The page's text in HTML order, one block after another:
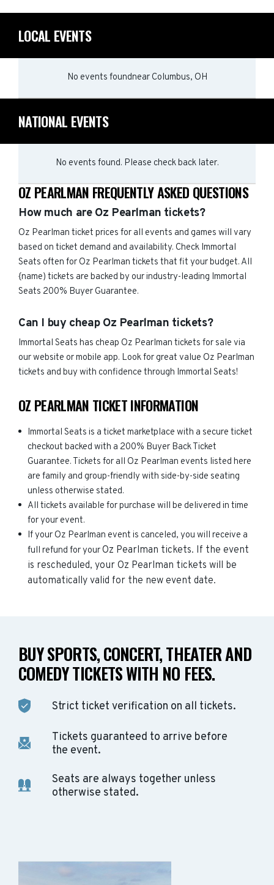
LOCAL EVENTS
No events foundnear Columbus, OH
NATIONAL EVENTS
No events found. Please check back later.
OZ PEARLMAN FREQUENTLY ASKED QUESTIONS
How much are Oz Pearlman tickets?
Oz Pearlman ticket prices for all events and games will vary
based on ticket demand and availability. Check Immortal
Seats often for Oz Pearlman tickets that fit your budget. All
{name) tickets are backed by our industry-leading Immortal
Seats 200% Buyer Guarantee.
Can I buy cheap Oz Pearlman tickets?
Immortal Seats has cheap Oz Pearlman tickets for sale via
our website or mobile app. Look for great value Oz Pearlman
tickets and buy with confidence through Immortal Seats!
OZ PEARLMAN TICKET INFORMATION
Immortal Seats is a ticket marketplace with a secure ticket
checkout backed with a 200% Buyer Back Ticket
Guarantee. Tickets for all Oz Pearlman events listed here
are family and group-friendly with side-by-side seating
unless otherwise stated.
All tickets available for purchase will be delivered in time
for your event.
If your Oz Pearlman event is canceled, you will receive a
full refund for yourOz Pearlman tickets. If the event
is rescheduled, your Oz Pearlman tickets will be
automatically valid for the new event date.
BUY SPORTS, CONCERT, THEATER AND
COMEDY TICKETS WITH NO FEES.
Strict ticket verification on all tickets.
Tickets guaranteed to arrive before
the event.
Seats are always together unless
otherwise stated.